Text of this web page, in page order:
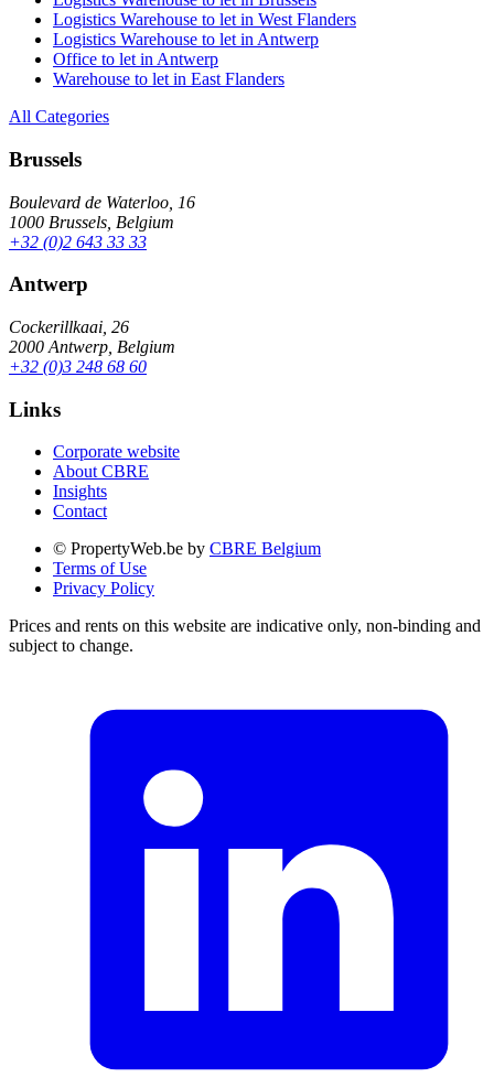
Logistics Warehouse to let in West Flanders
Logistics Warehouse to let in Antwerp
Office to let in Antwerp
Warehouse to let in East Flanders
All Categories
Brussels
Boulevard de Waterloo, 16
1000 Brussels, Belgium
+32 (0)2 643 33 33
Antwerp
Cockerillkaai, 26
2000 Antwerp, Belgium
+32 (0)3 248 68 60
Links
Corporate website
About CBRE
Insights
Contact
© PropertyWeb.be by CBRE Belgium
Terms of Use
Privacy Policy
Prices and rents on this website are indicative only, non-binding and
subject to change.